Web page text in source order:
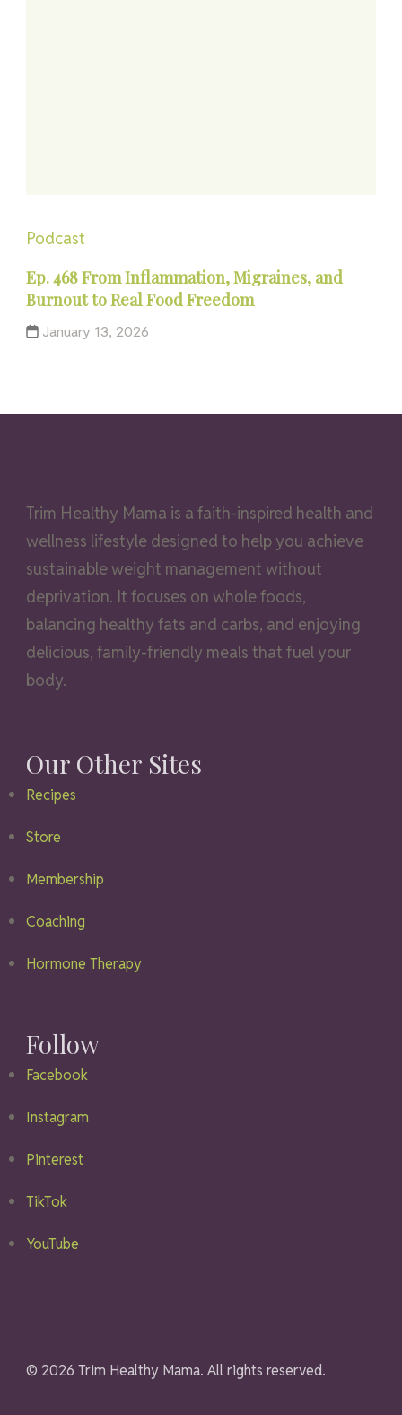
Podcast
Ep. 468 From Inflammation, Migraines, and
Burnout to Real Food Freedom
January 13, 2026
Trim Healthy Mama is a faith-inspired health and
wellness lifestyle designed to help you achieve
sustainable weight management without
deprivation. It focuses on whole foods,
balancing healthy fats and carbs, and enjoying
delicious, family-friendly meals that fuel your
body.
Our Other Sites
Recipes
Store
Membership
Coaching
Hormone Therapy
Follow
Facebook
Instagram
Pinterest
TikTok
YouTube
© 2026 Trim Healthy Mama. All rights reserved.